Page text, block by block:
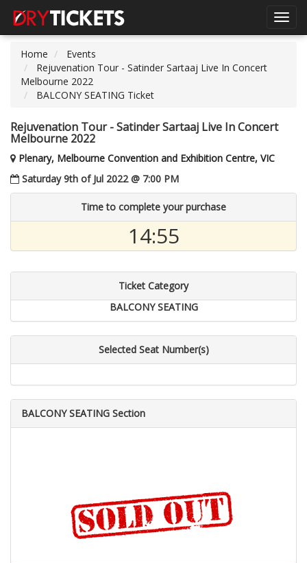
Home
Events
Rejuvenation Tour - Satinder Sartaaj Live In Concert
Melbourne 2022
BALCONY SEATING Ticket
Rejuvenation Tour - Satinder Sartaaj Live In Concert
Melbourne 2022
Plenary, Melbourne Convention and Exhibition Centre, VIC
Saturday 9th of Jul 2022 @ 7:00 PM
Time to complete your purchase
14:54
Ticket Category
BALCONY SEATING
Selected Seat Number(s)
BALCONY SEATING Section